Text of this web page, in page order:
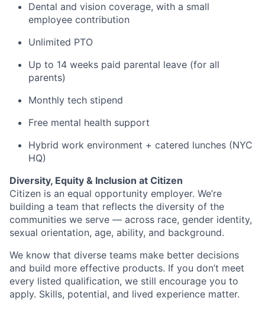
Dental and vision coverage, with a small
employee contribution
Unlimited PTO
Up to 14 weeks paid parental leave (for all
parents)
Monthly tech stipend
Free mental health support
Hybrid work environment + catered lunches (NYC
HQ)
Diversity, Equity & Inclusion at Citizen
Citizen is an equal opportunity employer. We’re
building a team that reflects the diversity of the
communities we serve — across race, gender identity,
sexual orientation, age, ability, and background.
We know that diverse teams make better decisions
and build more effective products. If you don’t meet
every listed qualification, we still encourage you to
apply. Skills, potential, and lived experience matter.